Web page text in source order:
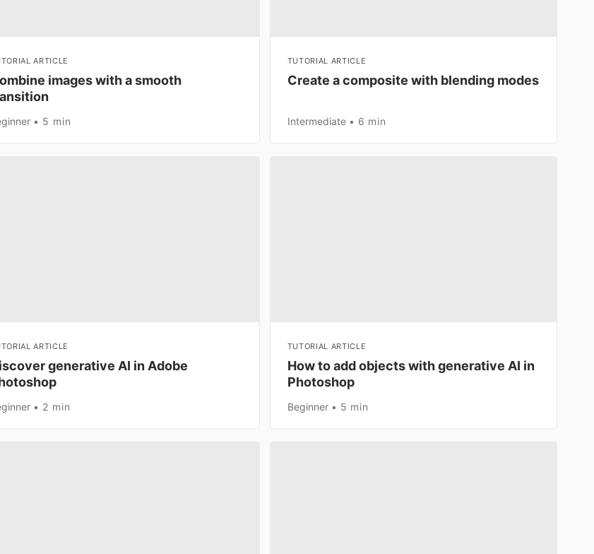
ARTICLE
images with a smooth
5 min
TUTORIAL ARTICLE
Create a composite with blending modes
Intermediate 6 min
ARTICLE
generative AI in Adobe
2 min
TUTORIAL ARTICLE
How to add objects with generative AI in
Photoshop
Beginner 5 min